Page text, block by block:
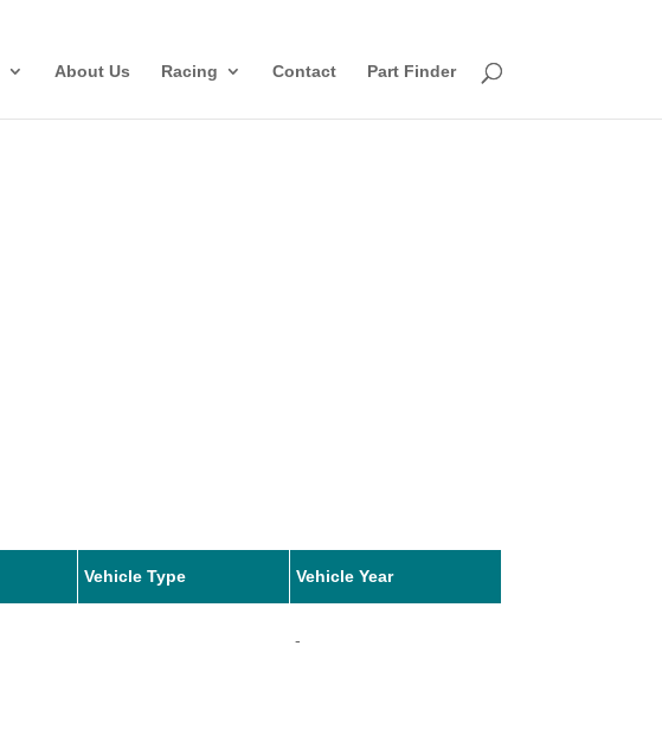
About Us Racing Contact Part Finder
Vehicle Type Vehicle Year
-